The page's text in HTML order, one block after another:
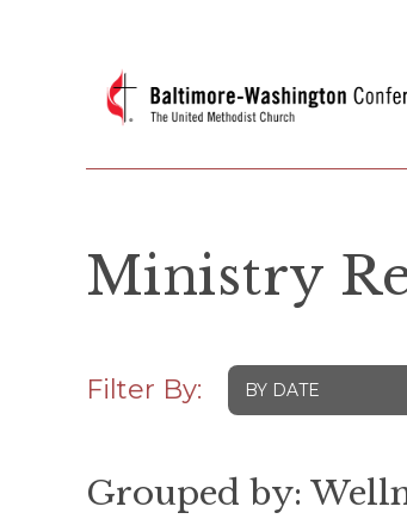
Ministry
Filter By: BY DATE
Grouped by: